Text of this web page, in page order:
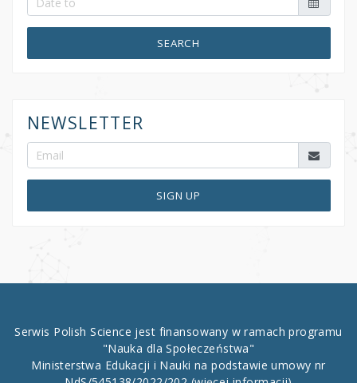
SEARCH
NEWSLETTER
SIGN UP
Serwis Polish Science jest finansowany w ramach programu
"Nauka dla Społeczeństwa"
Ministerstwa Edukacji i Nauki na podstawie umowy nr